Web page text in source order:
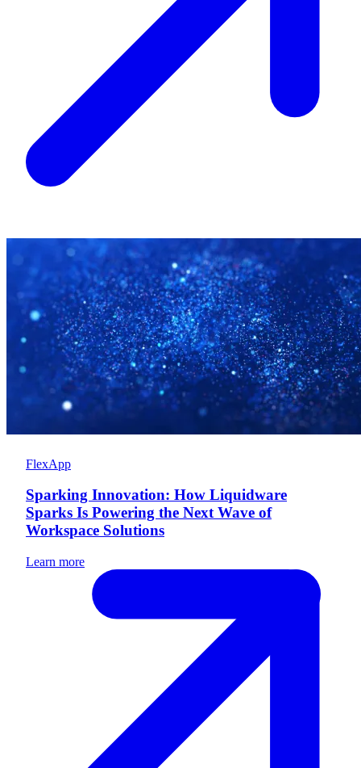
FlexApp
Sparking Innovation: How Liquidware
Sparks Is Powering the Next Wave of
Workspace Solutions
Learn more